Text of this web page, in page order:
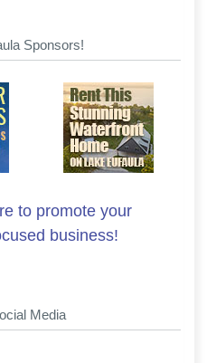
Sponsors!
to promote your
business!
Media